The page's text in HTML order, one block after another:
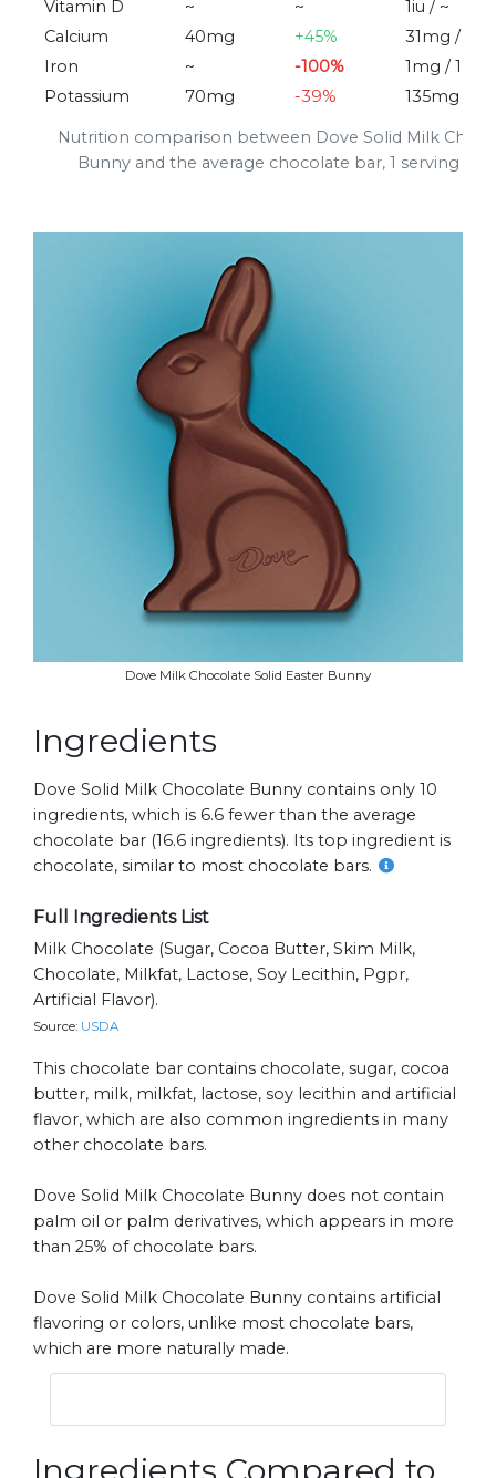
Nutrition comparison between Dove Solid Milk
Bunny and the average chocolate bar, 1 serving
Vitamin D
~ ~
1iu / ~
Calcium
40mg +45%
31mg /
Iron
~ -100%
1mg / 1mg
Potassium
70mg -39% 135mg /
Dove Milk Chocolate Solid Easter Bunny
Ingredients
Dove Solid Milk Chocolate Bunny contains only 10
ingredients, which is 6.6 fewer than the average
chocolate bar (16.6 ingredients). Its top ingredient is
chocolate, similar to most chocolate bars.
Full Ingredients List
Milk Chocolate (sugar, Cocoa Butter, Skim Milk,
Chocolate, Milkfat, Lactose, Soy Lecithin, Pgpr,
Artificial Flavor).
Source: USDA
This chocolate bar contains chocolate, sugar, cocoa
butter, milk, milkfat, lactose, soy lecithin and artificial
flavor, which are also common ingredients in many
other chocolate bars.
Dove Solid Milk Chocolate Bunny does not contain
palm oil or palm derivatives, which appears in more
than 25% of chocolate bars.
Dove Solid Milk Chocolate Bunny contains artificial
flavoring or colors, unlike most chocolate bars,
which are more naturally made.
Ingredients Compared to